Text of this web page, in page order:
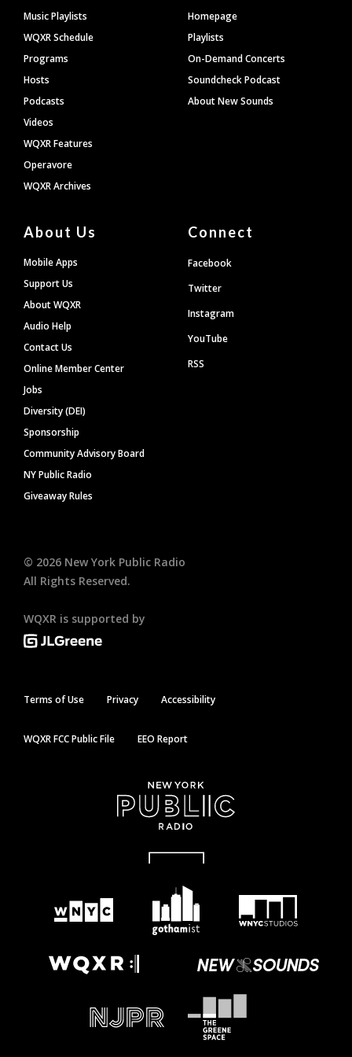
Footer
Music Playlists
WQXR Schedule
Programs
Hosts
Podcasts
Videos
WQXR Features
Operavore
WQXR Archives
Homepage
Playlists
On-Demand Concerts
Soundcheck Podcast
About New Sounds
About Us
Mobile Apps
Support Us
About WQXR
Audio Help
Contact Us
Online Member Center
Jobs
Diversity (DEI)
Sponsorship
Community Advisory Board
NY Public Radio
Giveaway Rules
Connect
Facebook
Twitter
Instagram
YouTube
RSS
© 2026 New York Public Radio
All Rights Reserved.
WQXR is supported by
Terms of Use Privacy Accessibility
WQXR FCC Public File EEO Report